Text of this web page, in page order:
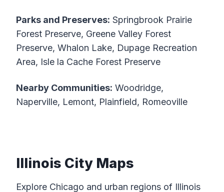
Parks and Preserves: Springbrook Prairie
Forest Preserve, Greene Valley Forest
Preserve, Whalon Lake, Dupage Recreation
Area, Isle la Cache Forest Preserve
Nearby Communities: Woodridge,
Naperville, Lemont, Plainfield, Romeoville
Illinois City Maps
Explore Chicago and urban regions of Illinois